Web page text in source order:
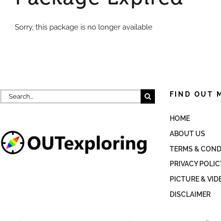
Sorry, this package is no longer available
Search
for:
FIND OUT
HOME
ABOUT US
TERMS &
PRIVACY
PICTURE &
DISCLAIMER